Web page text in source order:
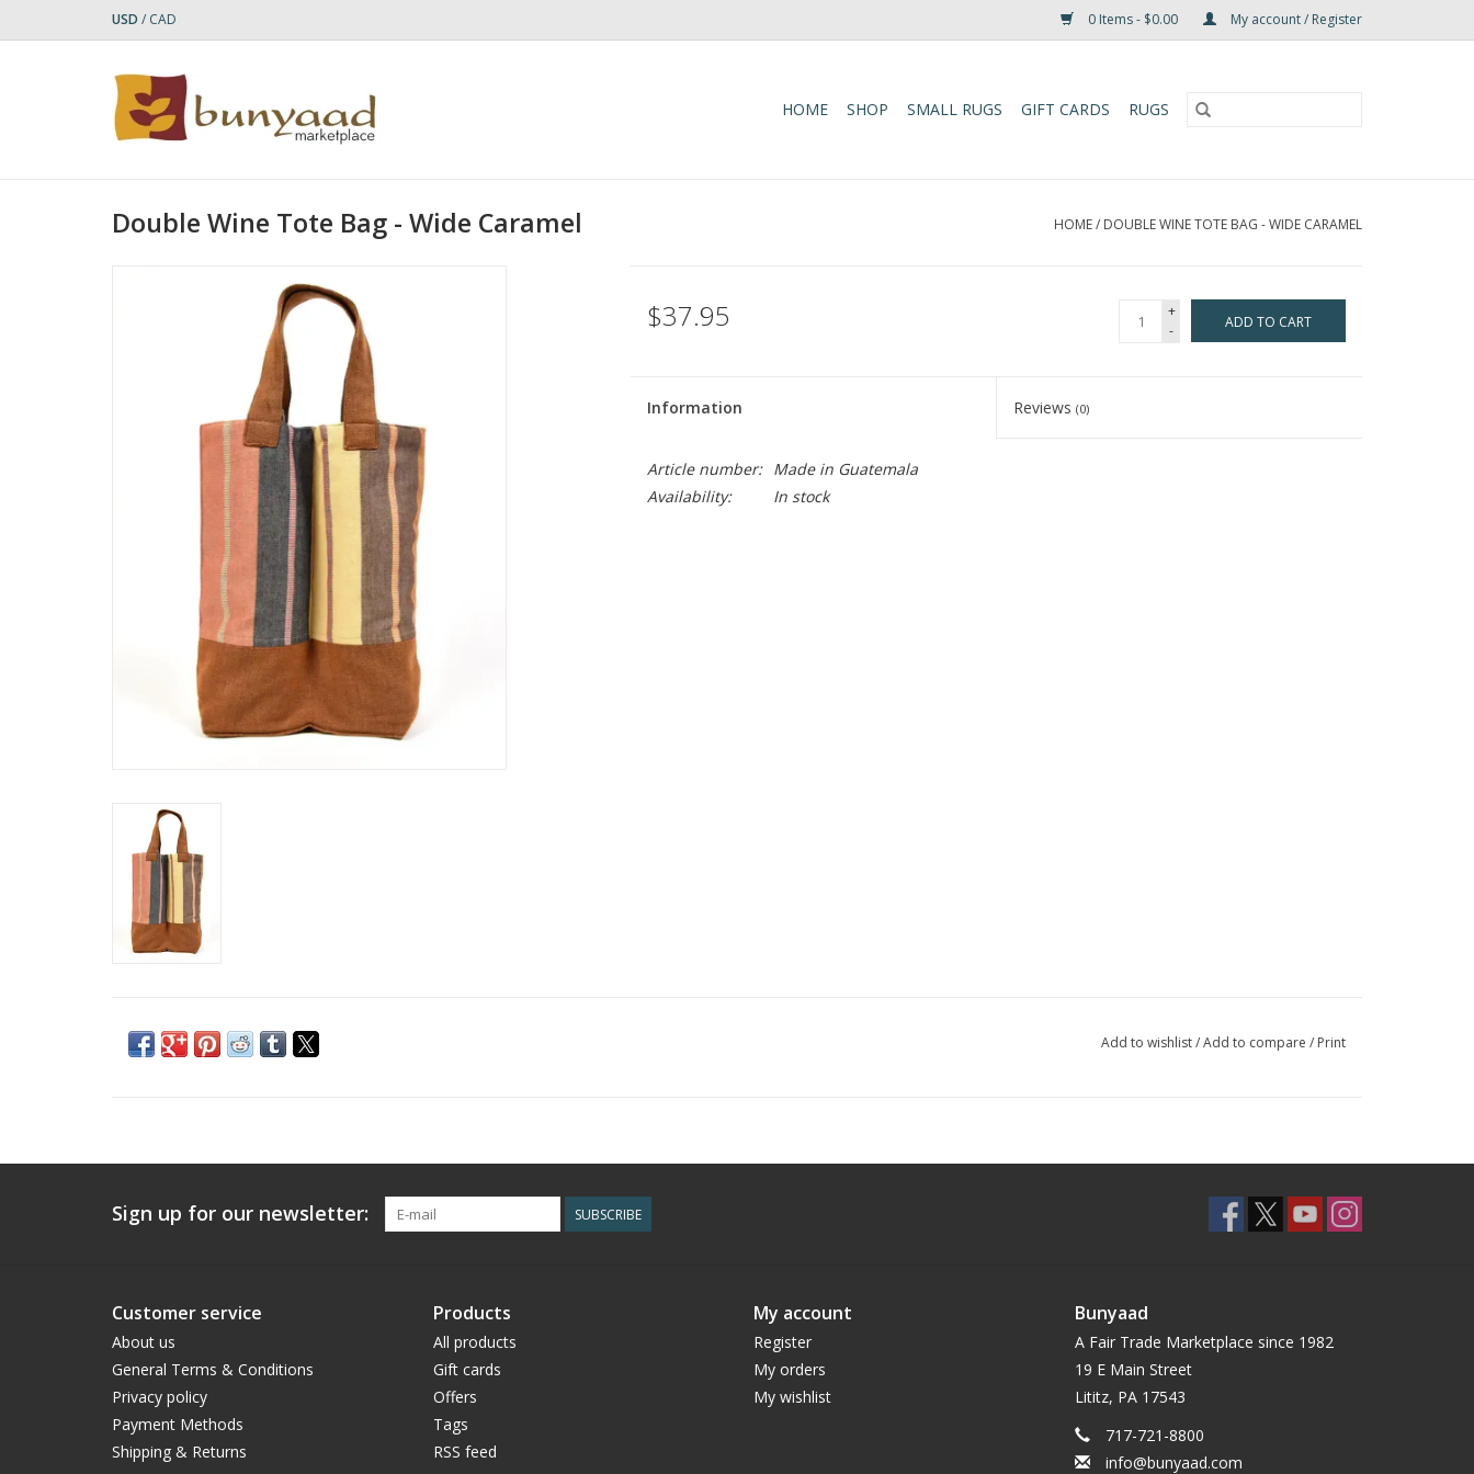
USD / CAD 0 Items - $0.00 My account / Register
HOME SHOP SMALL RUGS GIFT CARDS RUGS
Double Wine Tote Bag - Wide Caramel HOME/ DOUBLE WINE TOTE BAG - WIDE CARAMEL
$37.95
+
-
ADD TO CART
Information Reviews(0)
Article number:
Made in Guatemala
Availability:
In stock
Add to wishlist/Add to compare / Print
Sign up for our newsletter: SUBSCRIBE
Customer service
About us
General Terms & Conditions
Privacy policy
Payment Methods
Shipping & Returns
Products
All products
Gift cards
Offers
Tags
RSS feed
My account
Register
My orders
My wishlist
Bunyaad
A Fair Trade Marketplace since 1982
19 E Main Street
Lititz, PA 17543
717-721-8800
info@bunyaad.com